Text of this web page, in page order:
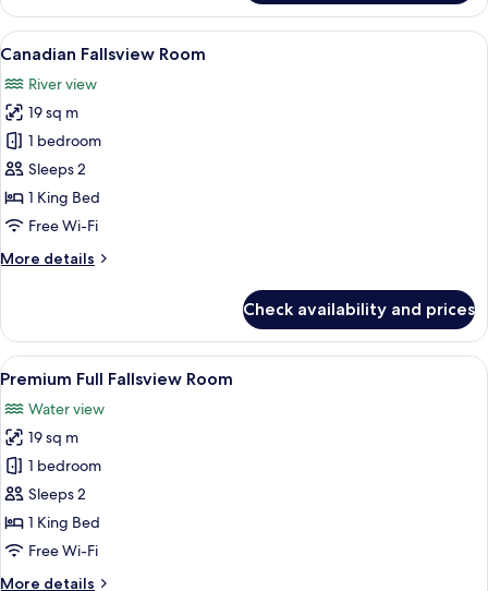
Fallsview
Room
View
all
photos
for
Canadian
Fallsview
Room
A hotel room with a large window
5
Canadian Fallsview Room
River view
19 sq m
1 bedroom
Sleeps 2
1 King Bed
Free Wi-Fi
More details
More
Fallsview
Room
Check availability and prices
View
all
photos
for
Premium
Full
Fallsview
Room
A hotel room with a large window
5
Premium Full Fallsview Room
Water view
19 sq m
1 bedroom
Sleeps 2
1 King Bed
Free Wi-Fi
More details
More